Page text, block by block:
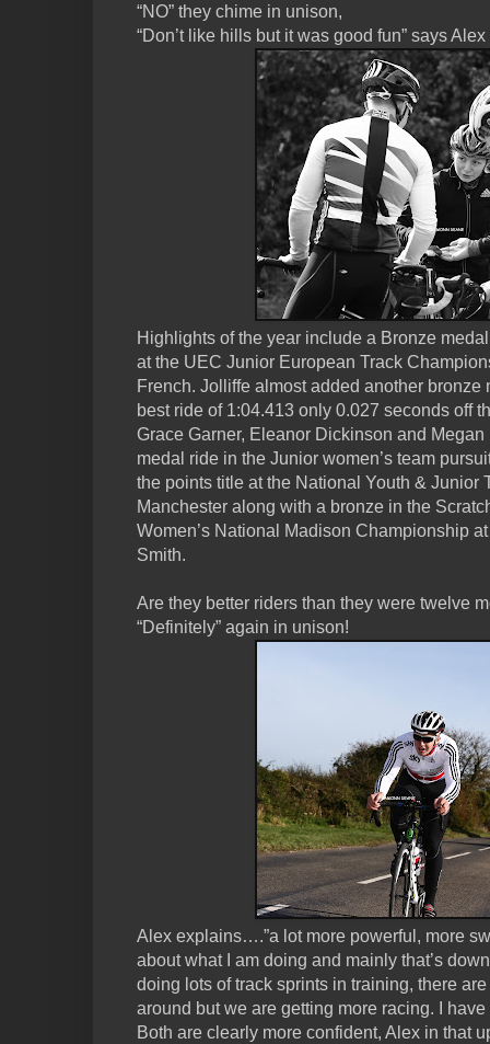
“NO” they chime in unison,
“Don’t like hills but it was good fun” says Alex
Highlights of the year include a Bronze
at the UEC Junior European Track
French. Jolliffe almost added another
best ride of 1:04.413 only 0.027 seconds off
Grace Garner, Eleanor Dickinson and
medal ride in the Junior women’s team
the points title at the National Youth & Junior
Manchester along with a bronze in the
Women’s National Madison Championship
Smith.
Are they better riders than they were twelve
“Definitely” again in unison!
Alex explains….”a lot more powerful, more
about what I am doing and mainly that’s
doing lots of track sprints in training, there
around but we are getting more racing. I
Both are clearly more confident, Alex in that